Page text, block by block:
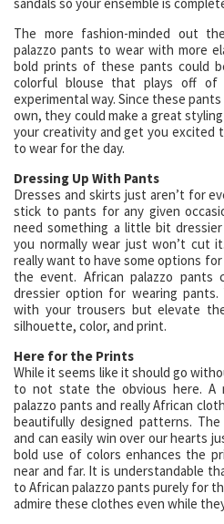
The more fashion-minded out
palazzo pants to wear with more
bold prints of these pants could
colorful blouse that plays off
experimental way. Since these
own, they could make a great
your creativity and get you excited
to wear for the day.
Dressing Up With Pants
Dresses and skirts just aren’t for
stick to pants for any given
need something a little bit
you normally wear just won’t cut
really want to have some options
the event. African palazzo
dressier option for wearing
with your trousers but elevate
silhouette, color, and print.
Here for the Prints
While it seems like it should go
to not state the obvious here. A
palazzo pants and really African
beautifully designed patterns.
and can easily win over our hearts
bold use of colors enhances the
near and far. It is understandable
to African palazzo pants purely for
admire these clothes even while